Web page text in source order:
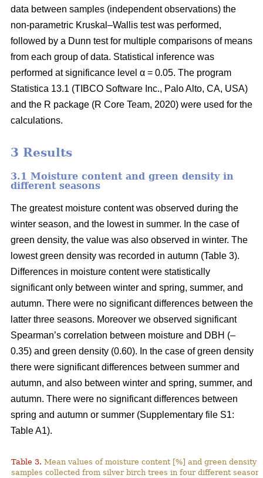
data between samples (independent observations) the
non-parametric Kruskal–Wallis test was performed,
followed by a Dunn test for multiple comparisons of means
from each group of data. Statistical inference was
performed at significance level α = 0.05. The program
Statistica 13.1 (TIBCO Software Inc., Palo Alto, CA, USA)
and the R package (R Core Team, 2020) were used for the
calculations.
3 Results
3.1 Moisture content and green density in
different seasons
The greatest moisture content was observed during the
winter season, and the lowest in summer. In the case of
green density, the value was also observed in winter. The
lowest green density was recorded in autumn (Table 3).
Differences in moisture content were statistically
significant only between winter and spring, summer, and
autumn. There were no significant differences between the
latter three seasons. Moreover we observed significant
Spearman’s correlation between moisture and DBH (–
0.35) and green density (0.60). In the case of green density
there were significant differences between summer and
autumn, and also between winter and spring, summer, and
autumn. There were no significant differences between
spring and autumn or summer (Supplementary file S1:
Table A1).
Table 3. Mean values of moisture content [%] and green density
samples collected from silver birch trees in four different